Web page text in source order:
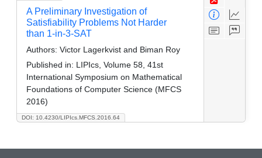
DOI: 10.4230/LIPIcs.MFCS.2016.64
A Preliminary Investigation of
Satisfiability Problems Not Harder
than 1-in-3-SAT
Authors: Victor Lagerkvist and Biman Roy
Published in: LIPIcs, Volume 58, 41st
International Symposium on Mathematical
Foundations of Computer Science (MFCS
2016)